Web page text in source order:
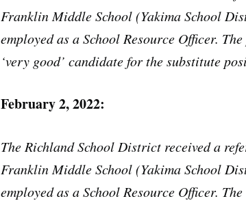
Franklin Middle School (Yakima School
employed as a School Resource Officer.
‘very good’ candidate for the substitute
February 2, 2022:
The Richland School District received a
Franklin Middle School (Yakima School
employed as a School Resource Officer.
Subscribe to
Stay up to date! Get all the latest